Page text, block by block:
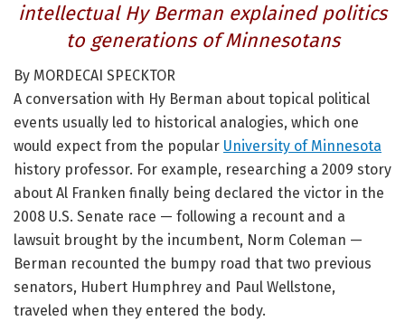
intellectual Hy Berman explained politics
to generations of Minnesotans
By MORDECAI SPECKTOR
A conversation with Hy Berman about topical political
events usually led to historical analogies, which one
would expect from the popular University of Minnesota
history professor. For example, researching a 2009 story
about Al Franken finally being declared the victor in the
2008 U.S. Senate race — following a recount and a
lawsuit brought by the incumbent, Norm Coleman —
Berman recounted the bumpy road that two previous
senators, Hubert Humphrey and Paul Wellstone,
traveled when they entered the body.